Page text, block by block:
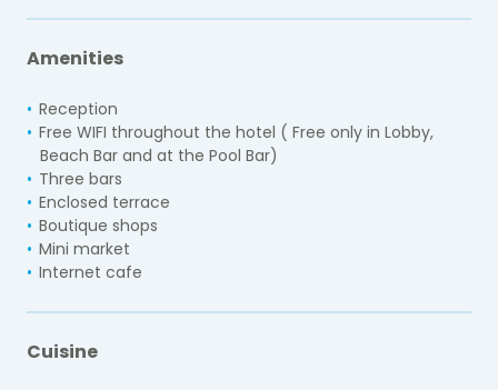
Amenities
Reception
Free WIFI throughout the hotel ( Free only in Lobby,
Beach Bar and at the Pool Bar)
Three bars
Enclosed terrace
Boutique shops
Mini market
Internet cafe
Cuisine